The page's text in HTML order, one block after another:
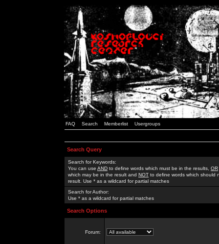
FAQ Search Memberlist Usergroups
Search Query
Search for Keywords:
You can use AND to define words which must be in the results, OR
which may be in the result and NOT to define words which should
result. Use * as a wildcard for partial matches
Search for Author:
Use * as a wildcard for partial matches
Search Options
Forum: